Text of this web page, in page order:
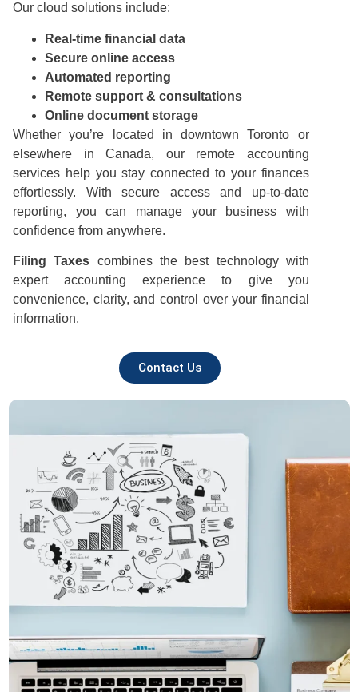
Our cloud solutions include:
Real-time financial data
Secure online access
Automated reporting
Remote support & consultations
Online document storage
Whether you’re located in downtown Toronto or
elsewhere in Canada, our remote accounting
services help you stay connected to your finances
effortlessly. With secure access and up-to-date
reporting, you can manage your business with
confidence from anywhere.
Filing Taxes combines the best technology with
expert accounting experience to give you
convenience, clarity, and control over your financial
information.
Contact Us